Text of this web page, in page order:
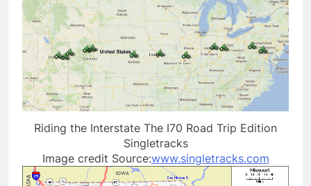
Riding the Interstate The I70 Road Trip Edition
Singletracks
Image credit Source:www.singletracks.com